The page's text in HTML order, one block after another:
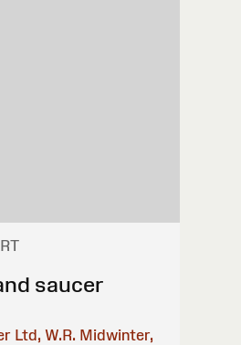
saucer
Ltd, W.R. Midwinter,